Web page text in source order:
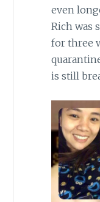
even
Rich was
for three
is still